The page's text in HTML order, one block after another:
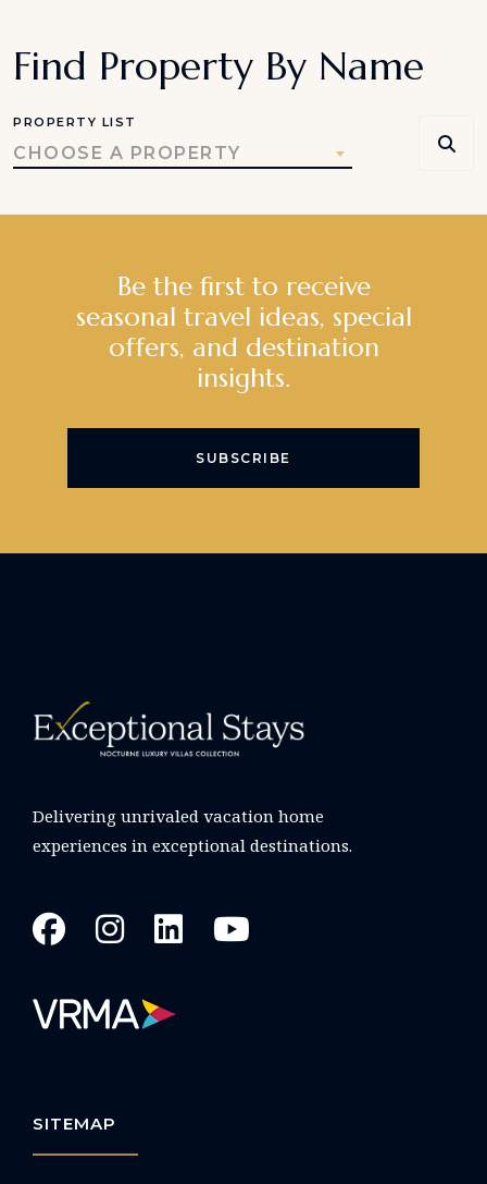
Find Property By Name
PROPERTY LIST
CHOOSE A PROPERTY
Be the first to receive
seasonal travel ideas, special
offers, and destination
insights.
SUBSCRIBE
Delivering unrivaled vacation home
experiences in exceptional destinations.
SITEMAP